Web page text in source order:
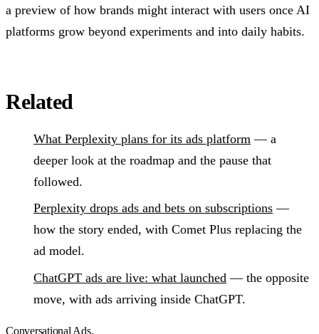
a preview of how brands might interact with users once AI
platforms grow beyond experiments and into daily habits.
Related
What Perplexity plans for its ads platform — a
deeper look at the roadmap and the pause that
followed.
Perplexity drops ads and bets on subscriptions —
how the story ended, with Comet Plus replacing the
ad model.
ChatGPT ads are live: what launched — the opposite
move, with ads arriving inside ChatGPT.
Conversational Ads.